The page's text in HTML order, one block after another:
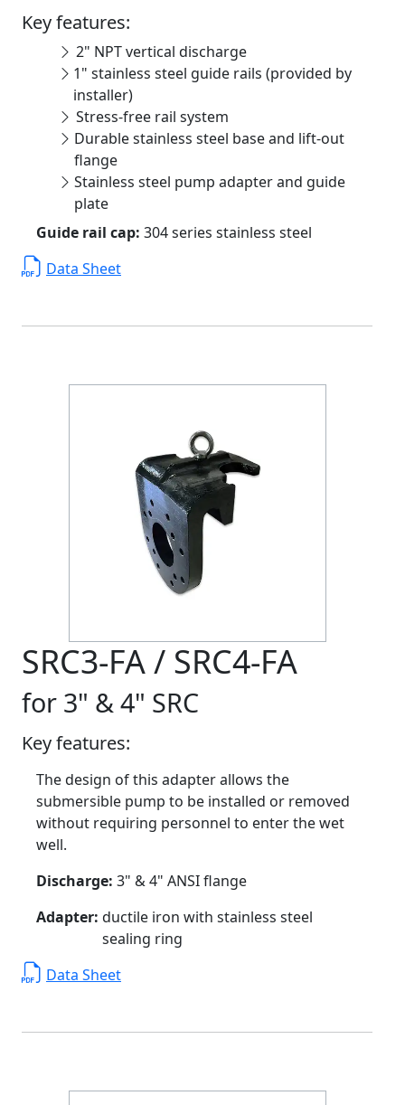
Key features:
2" NPT vertical discharge
1" stainless steel guide rails (provided by
installer)
Stress-free rail system
Durable stainless steel base and lift-out
flange
Stainless steel pump adapter and guide
plate
Guide rail cap: 304 series stainless steel
Data Sheet
SRC3-FA / SRC4-FA
for 3" & 4" SRC
Key features:
The design of this adapter allows the
submersible pump to be installed or removed
without requiring personnel to enter the wet
well.
Discharge: 3" & 4" ANSI flange
Adapter: ductile iron with stainless steel
sealing ring
Data Sheet